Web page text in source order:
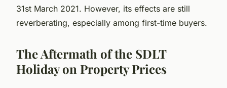
31st March 2021. However, its effects are still
reverberating, especially among first-time buyers.
The Aftermath of the SDLT
Holiday on Property Prices